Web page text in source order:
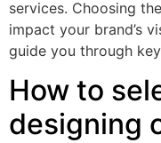
services. Choosing
impact your brand’s
guide you through
How to
designing